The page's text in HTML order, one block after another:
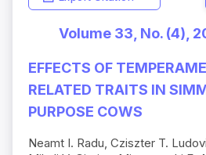
Volume 33, No. (4),
EFFECTS OF
RELATED TRAITS IN
PURPOSE COWS
Neamt I. Radu, Cziszter T.